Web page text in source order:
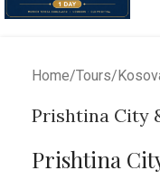
Home/Tours/
Prishtina City
Prishtina